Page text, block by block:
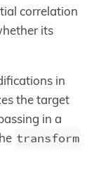
correlation
its
in
the target
in a
transform